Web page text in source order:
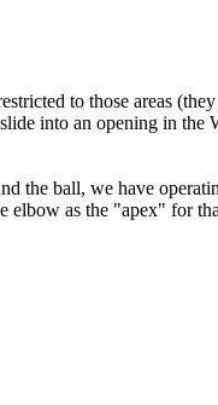
to those areas
into an opening in the
the ball, we have
elbow as the "apex" for